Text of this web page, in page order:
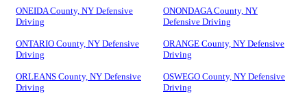
ONEIDA County, NY Defensive
Driving
ONONDAGA County, NY
Defensive Driving
ONTARIO County, NY Defensive
Driving
ORANGE County, NY Defensive
Driving
ORLEANS County, NY Defensive
Driving
OSWEGO County, NY Defensive
Driving